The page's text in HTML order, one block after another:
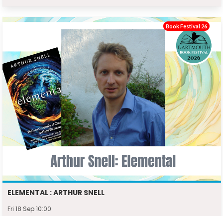
ELEMENTAL : ARTHUR SNELL
Fri 18 Sep 10:00
Book Festival 26